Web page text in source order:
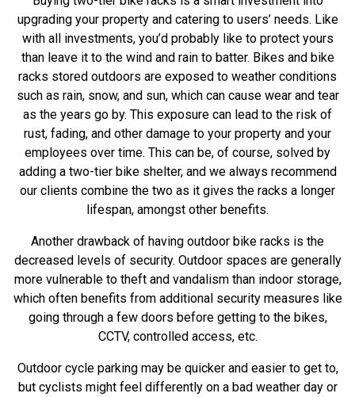
upgrading your property and catering to users’ needs. Like
with all investments, you’d probably like to protect yours
than leave it to the wind and rain to batter. Bikes and bike
racks stored outdoors are exposed to weather conditions
such as rain, snow, and sun, which can cause wear and tear
as the years go by. This exposure can lead to the risk of
rust, fading, and other damage to your property and your
employees over time. This can be, of course, solved by
adding a two-tier bike shelter, and we always recommend
our clients combine the two as it gives the racks a longer
lifespan, amongst other benefits.
Another drawback of having outdoor bike racks is the
decreased levels of security. Outdoor spaces are generally
more vulnerable to theft and vandalism than indoor storage,
which often benefits from additional security measures like
going through a few doors before getting to the bikes,
CCTV, controlled access, etc.
Outdoor cycle parking may be quicker and easier to get to,
but cyclists might feel differently on a bad weather day or